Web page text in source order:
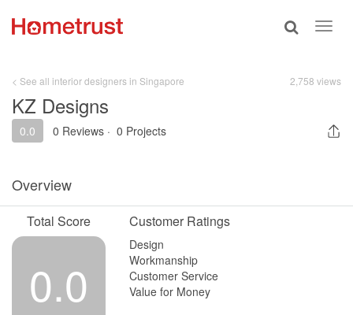
Toggle
< See all interior designers in Singapore 2,758 views
KZ Designs
0.0 0 Reviews · 0 Projects
Overview
Total Score
0.0
Customer Ratings
Design
Workmanship
Customer Service
Value for Money